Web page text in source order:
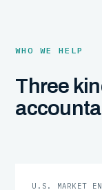
WHO WE HELP
Three
U.S. MARKET